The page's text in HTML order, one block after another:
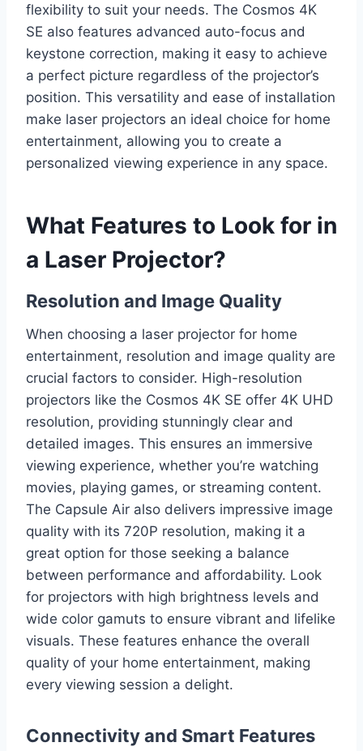
flexibility to suit your needs. The Cosmos 4K
SE also features advanced auto-focus and
keystone correction, making it easy to achieve
a perfect picture regardless of the projector’s
position. This versatility and ease of installation
make laser projectors an ideal choice for home
entertainment, allowing you to create a
personalized viewing experience in any space.
What Features to Look for in
a Laser Projector?
Resolution and Image Quality
When choosing a laser projector for home
entertainment, resolution and image quality are
crucial factors to consider. High-resolution
projectors like the Cosmos 4K SE offer 4K UHD
resolution, providing stunningly clear and
detailed images. This ensures an immersive
viewing experience, whether you’re watching
movies, playing games, or streaming content.
The Capsule Air also delivers impressive image
quality with its 720P resolution, making it a
great option for those seeking a balance
between performance and affordability. Look
for projectors with high brightness levels and
wide color gamuts to ensure vibrant and lifelike
visuals. These features enhance the overall
quality of your home entertainment, making
every viewing session a delight.
Connectivity and Smart Features